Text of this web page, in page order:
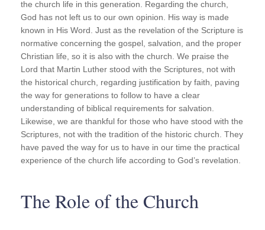
the church life in this generation. Regarding the church,
God has not left us to our own opinion. His way is made
known in His Word. Just as the revelation of the Scripture is
normative concerning the gospel, salvation, and the proper
Christian life, so it is also with the church. We praise the
Lord that Martin Luther stood with the Scriptures, not with
the historical church, regarding justification by faith, paving
the way for generations to follow to have a clear
understanding of biblical requirements for salvation.
Likewise, we are thankful for those who have stood with the
Scriptures, not with the tradition of the historic church. They
have paved the way for us to have in our time the practical
experience of the church life according to God’s revelation.
The Role of the Church